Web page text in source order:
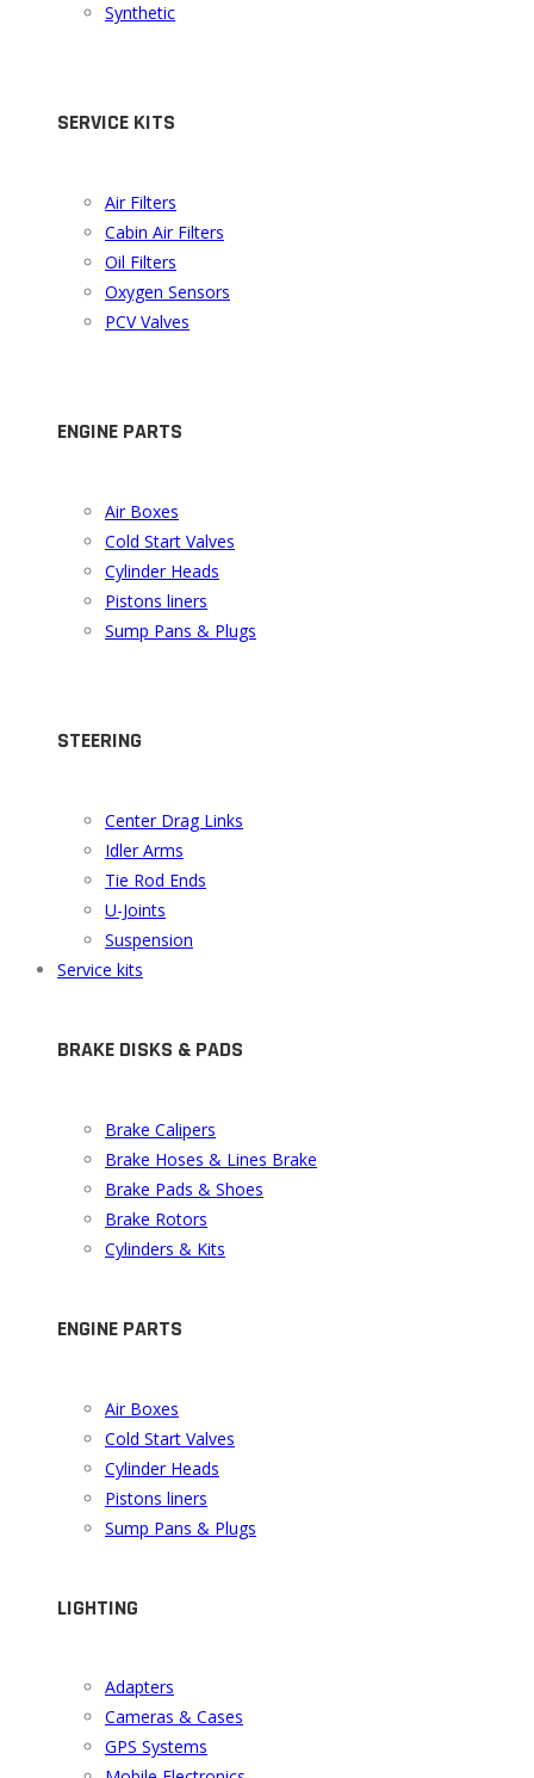
Synthetic
SERVICE KITS
Air Filters
Cabin Air Filters
Oil Filters
Oxygen Sensors
PCV Valves
ENGINE PARTS
Air Boxes
Cold Start Valves
Cylinder Heads
Pistons liners
Sump Pans & Plugs
STEERING
Center Drag Links
Idler Arms
Tie Rod Ends
U-Joints
Suspension
Service kits
BRAKE DISKS & PADS
Brake Calipers
Brake Hoses & Lines Brake
Brake Pads & Shoes
Brake Rotors
Cylinders & Kits
ENGINE PARTS
Air Boxes
Cold Start Valves
Cylinder Heads
Pistons liners
Sump Pans & Plugs
LIGHTING
Adapters
Cameras & Cases
GPS Systems